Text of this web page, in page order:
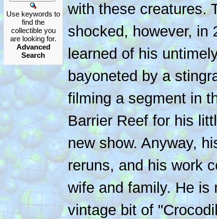
Use keywords to
find the
collectible you
are looking for.
Advanced
Search
with these creatures.
shocked, however, in
learned of his
bayoneted by a
filming a segment in
Barrier Reef for his
new show. Anyway,
reruns, and his work
wife and family. He is
vintage bit of